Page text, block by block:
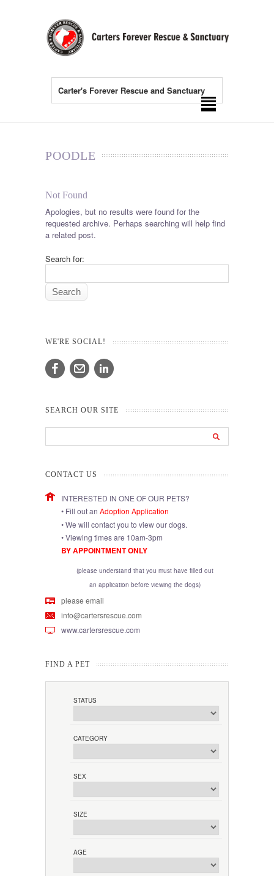
Carter's Forever Rescue and Sanctuary
POODLE
Not Found
Apologies, but no results were found for the
requested archive. Perhaps searching will help find
a related post.
Search for:
WE'RE SOCIAL!
SEARCH OUR SITE
CONTACT US
INTERESTED IN ONE OF OUR PETS?
• Fill out an Adoption Application
• We will contact you to view our dogs.
• Viewing times are 10am-3pm
BY APPOINTMENT ONLY
(please understand that you must have filled out
an application before viewing the dogs)
please email
info@cartersrescue.com
www.cartersrescue.com
FIND A PET
STATUS
CATEGORY
SEX
SIZE
AGE